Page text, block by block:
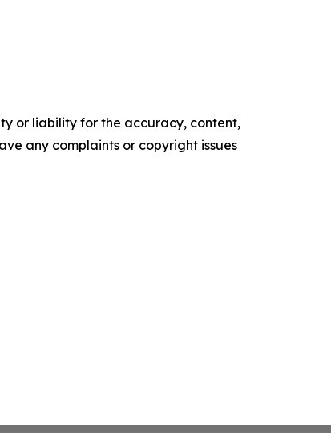
or liability for the accuracy, content,
any complaints or copyright issues